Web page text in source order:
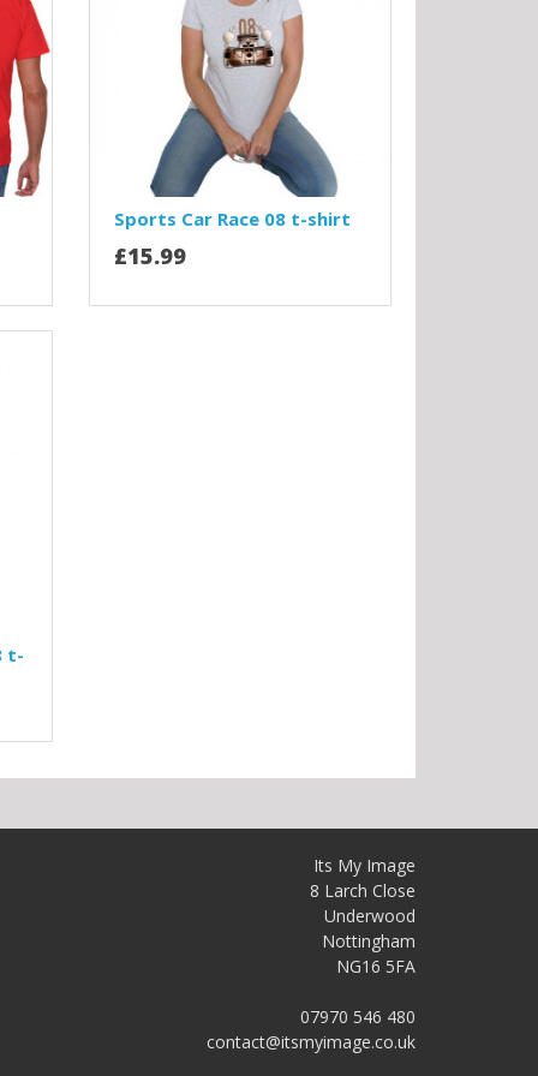
Sports Car Race 08 t-shirt
£15.99
t-
Its My Image
8 Larch Close
Underwood
Nottingham
NG16 5FA
07970 546 480
contact@itsmyimage.co.uk